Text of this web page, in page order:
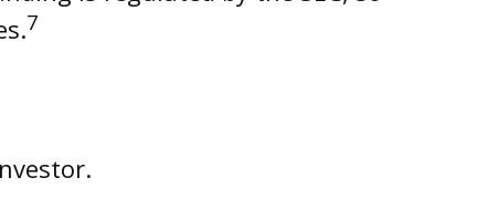
7